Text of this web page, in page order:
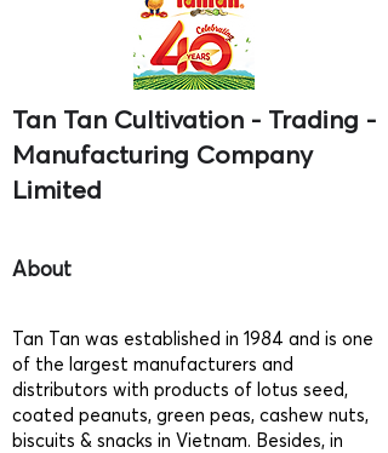
Tan Tan Cultivation - Trading -
Manufacturing Company
Limited
About
Tan Tan was established in 1984 and is one
of the largest manufacturers and
distributors with products of lotus seed,
coated peanuts, green peas, cashew nuts,
biscuits & snacks in Vietnam. Besides, in